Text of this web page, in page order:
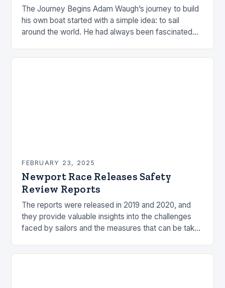
The Journey Begins Adam Waugh’s journey to build
his own boat started with a simple idea: to sail
around the world. He had always been fascinated
FEBRUARY 23, 2025
Newport Race Releases Safety
Review Reports
The reports were released in 2019 and 2020, and
they provide valuable insights into the challenges
faced by sailors and the measures that can be taken